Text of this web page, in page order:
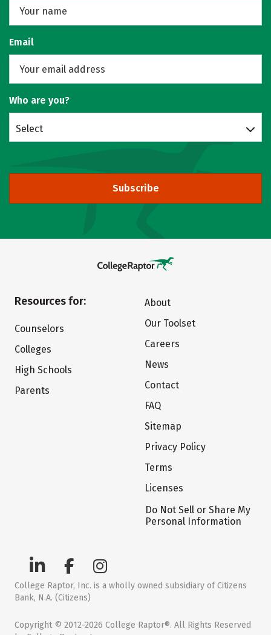
Email
Who are you?
Select
Subscribe
Resources for:
Counselors
Colleges
High Schools
Parents
About
Our Toolset
Careers
News
Contact
FAQ
Sitemap
Privacy Policy
Terms
Licenses
Do Not Sell or Share My
Personal Information
College Raptor, Inc. is a wholly owned subsidiary of Citizens
Bank, N.A. (Citizens)
Copyright © 2012-2026 College Raptor®. All Rights Reserved